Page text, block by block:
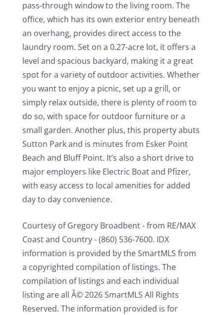
pass-through window to the living room. The
office, which has its own exterior entry beneath
an overhang, provides direct access to the
laundry room. Set on a 0.27-acre lot, it offers a
level and spacious backyard, making it a great
spot for a variety of outdoor activities. Whether
you want to enjoy a picnic, set up a grill, or
simply relax outside, there is plenty of room to
do so, with space for outdoor furniture or a
small garden. Another plus, this property abuts
Sutton Park and is minutes from Esker Point
Beach and Bluff Point. It’s also a short drive to
major employers like Electric Boat and Pfizer,
with easy access to local amenities for added
day to day convenience.
Courtesy of Gregory Broadbent - from RE/MAX
Coast and Country - (860) 536-7600. IDX
information is provided by the SmartMLS from
a copyrighted compilation of listings. The
compilation of listings and each individual
listing are all Â© 2026 SmartMLS All Rights
Reserved. The information provided is for